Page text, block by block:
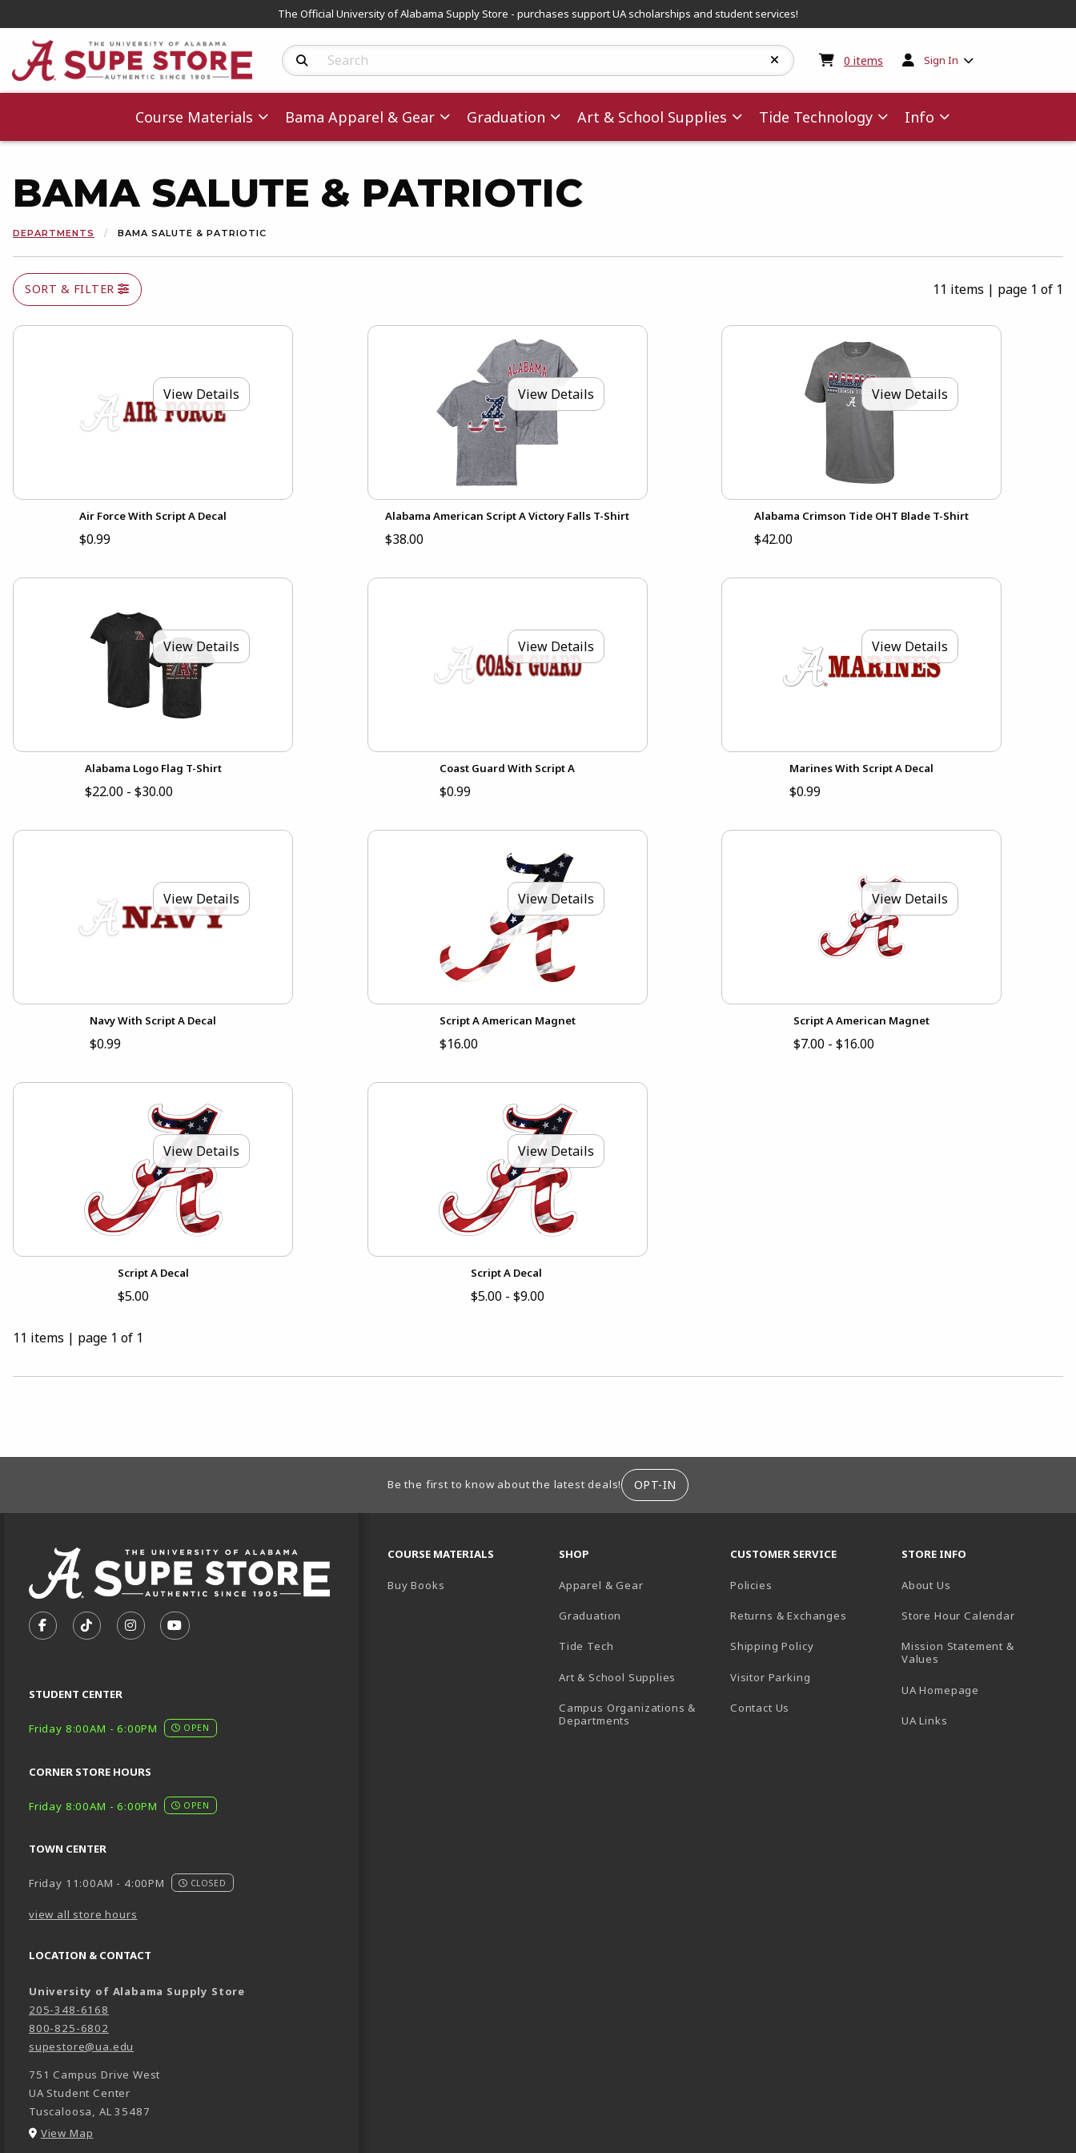
The Official University of Alabama Supply Store - purchases support UA scholarships and student services!
Search Products 0 items My cart:0items
Sign In
Course Materials Bama Apparel & Gear Graduation Art & School Supplies Tide Technology Info
BAMA SALUTE & PATRIOTIC
DEPARTMENTS BAMA SALUTE & PATRIOTIC
SORT & FILTER 11 items | page 1 of 1
View Details
Air Force With Script A Decal
$0.99
View Details
Alabama American Script A Victory Falls T-Shirt
$38.00
View Details
Alabama Crimson Tide OHT Blade T-Shirt
$42.00
View Details
Alabama Logo Flag T-Shirt
$22.00 - $30.00
View Details
Coast Guard With Script A
$0.99
View Details
Marines With Script A Decal
$0.99
View Details
Navy With Script A Decal
$0.99
View Details
Script A American Magnet
$16.00
View Details
Script A American Magnet
$7.00 - $16.00
View Details
Script A Decal
$5.00
View Details
Script A Decal
$5.00 - $9.00
11 items | page 1 of 1
FOOTER INFORMATIONBe the first to know about the latest deals! OPT-IN
FOLLOW US ON FACEBOOK (OPENS IN A NEW TAB)
FOLLOW US ON TIKTOK (OPENS IN A NEW TAB)
FOLLOW US ON INSTAGRAM (OPENS IN A NEW TAB)
SUBSCRIBE TO US ON YOUTUBE (OPENS IN A NEW TAB)
STUDENT CENTER
Friday 8:00AM - 6:00PM OPEN
CORNER STORE HOURS
Friday 8:00AM - 6:00PM OPEN
TOWN CENTER
Friday 11:00AM - 4:00PM CLOSED
view all store hours
LOCATION & CONTACT
University of Alabama Supply Store
205-348-6168
800-825-6802
supestore@ua.edu
751 Campus Drive West
UA Student Center
Tuscaloosa, AL 35487
View Map
COURSE MATERIALS
Buy Books
SHOP
Apparel & Gear
Graduation
Tide Tech
Art & School Supplies
Campus Organizations &
Departments
CUSTOMER SERVICE
Policies
Returns & Exchanges
Shipping Policy
Visitor Parking
Contact Us
STORE INFO
About Us
Store Hour Calendar(opens in
Mission Statement &
Values
UA Homepage
UA Links